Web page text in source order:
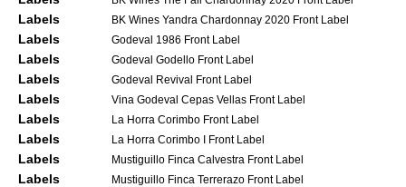
Labels BK Wines Yandra Chardonnay 2020 Front Label
Labels Godeval 1986 Front Label
Labels Godeval Godello Front Label
Labels Godeval Revival Front Label
Labels Vina Godeval Cepas Vellas Front Label
Labels La Horra Corimbo Front Label
Labels La Horra Corimbo I Front Label
Labels Mustiguillo Finca Calvestra Front Label
Labels Mustiguillo Finca Terrerazo Front Label